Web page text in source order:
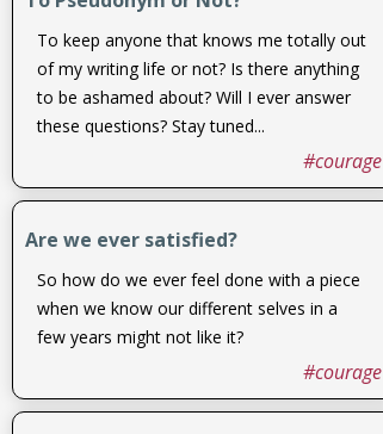
To keep anyone that knows me totally out
of my writing life or not? Is there anything
to be ashamed about? Will I ever answer
these questions? Stay tuned...
#courage
Are we ever satisfied?
So how do we ever feel done with a piece
when we know our different selves in a
few years might not like it?
#courage